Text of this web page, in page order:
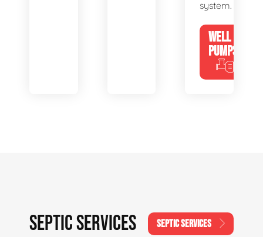
system.
WELL
PUMPS
SEPTIC SERVICES SEPTIC SERVICES